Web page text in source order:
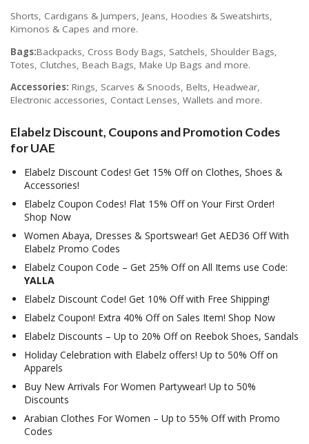
Shorts, Cardigans & Jumpers, Jeans, Hoodies & Sweatshirts,
Kimonos & Capes and more.
Bags:Backpacks, Cross Body Bags, Satchels, Shoulder Bags,
Totes, Clutches, Beach Bags, Make Up Bags and more.
Accessories: Rings, Scarves & Snoods, Belts, Headwear,
Electronic accessories, Contact Lenses, Wallets and more.
Elabelz Discount, Coupons and Promotion Codes
for UAE
Elabelz Discount Codes! Get 15% Off on Clothes, Shoes &
Accessories!
Elabelz Coupon Codes! Flat 15% Off on Your First Order!
Shop Now
Women Abaya, Dresses & Sportswear! Get AED36 Off With
Elabelz Promo Codes
Elabelz Coupon Code – Get 25% Off on All Items use Code:
YALLA
Elabelz Discount Code! Get 10% Off with Free Shipping!
Elabelz Coupon! Extra 40% Off on Sales Item! Shop Now
Elabelz Discounts – Up to 20% Off on Reebok Shoes, Sandals
Holiday Celebration with Elabelz offers! Up to 50% Off on
Apparels
Buy New Arrivals For Women Partywear! Up to 50%
Discounts
Arabian Clothes For Women – Up to 55% Off with Promo
Codes